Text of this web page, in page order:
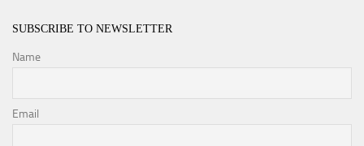
SUBSCRIBE TO NEWSLETTER
Name
Email